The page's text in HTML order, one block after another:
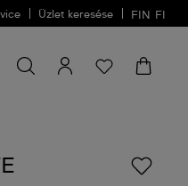
Üzlet keresése FIN FI
for
something